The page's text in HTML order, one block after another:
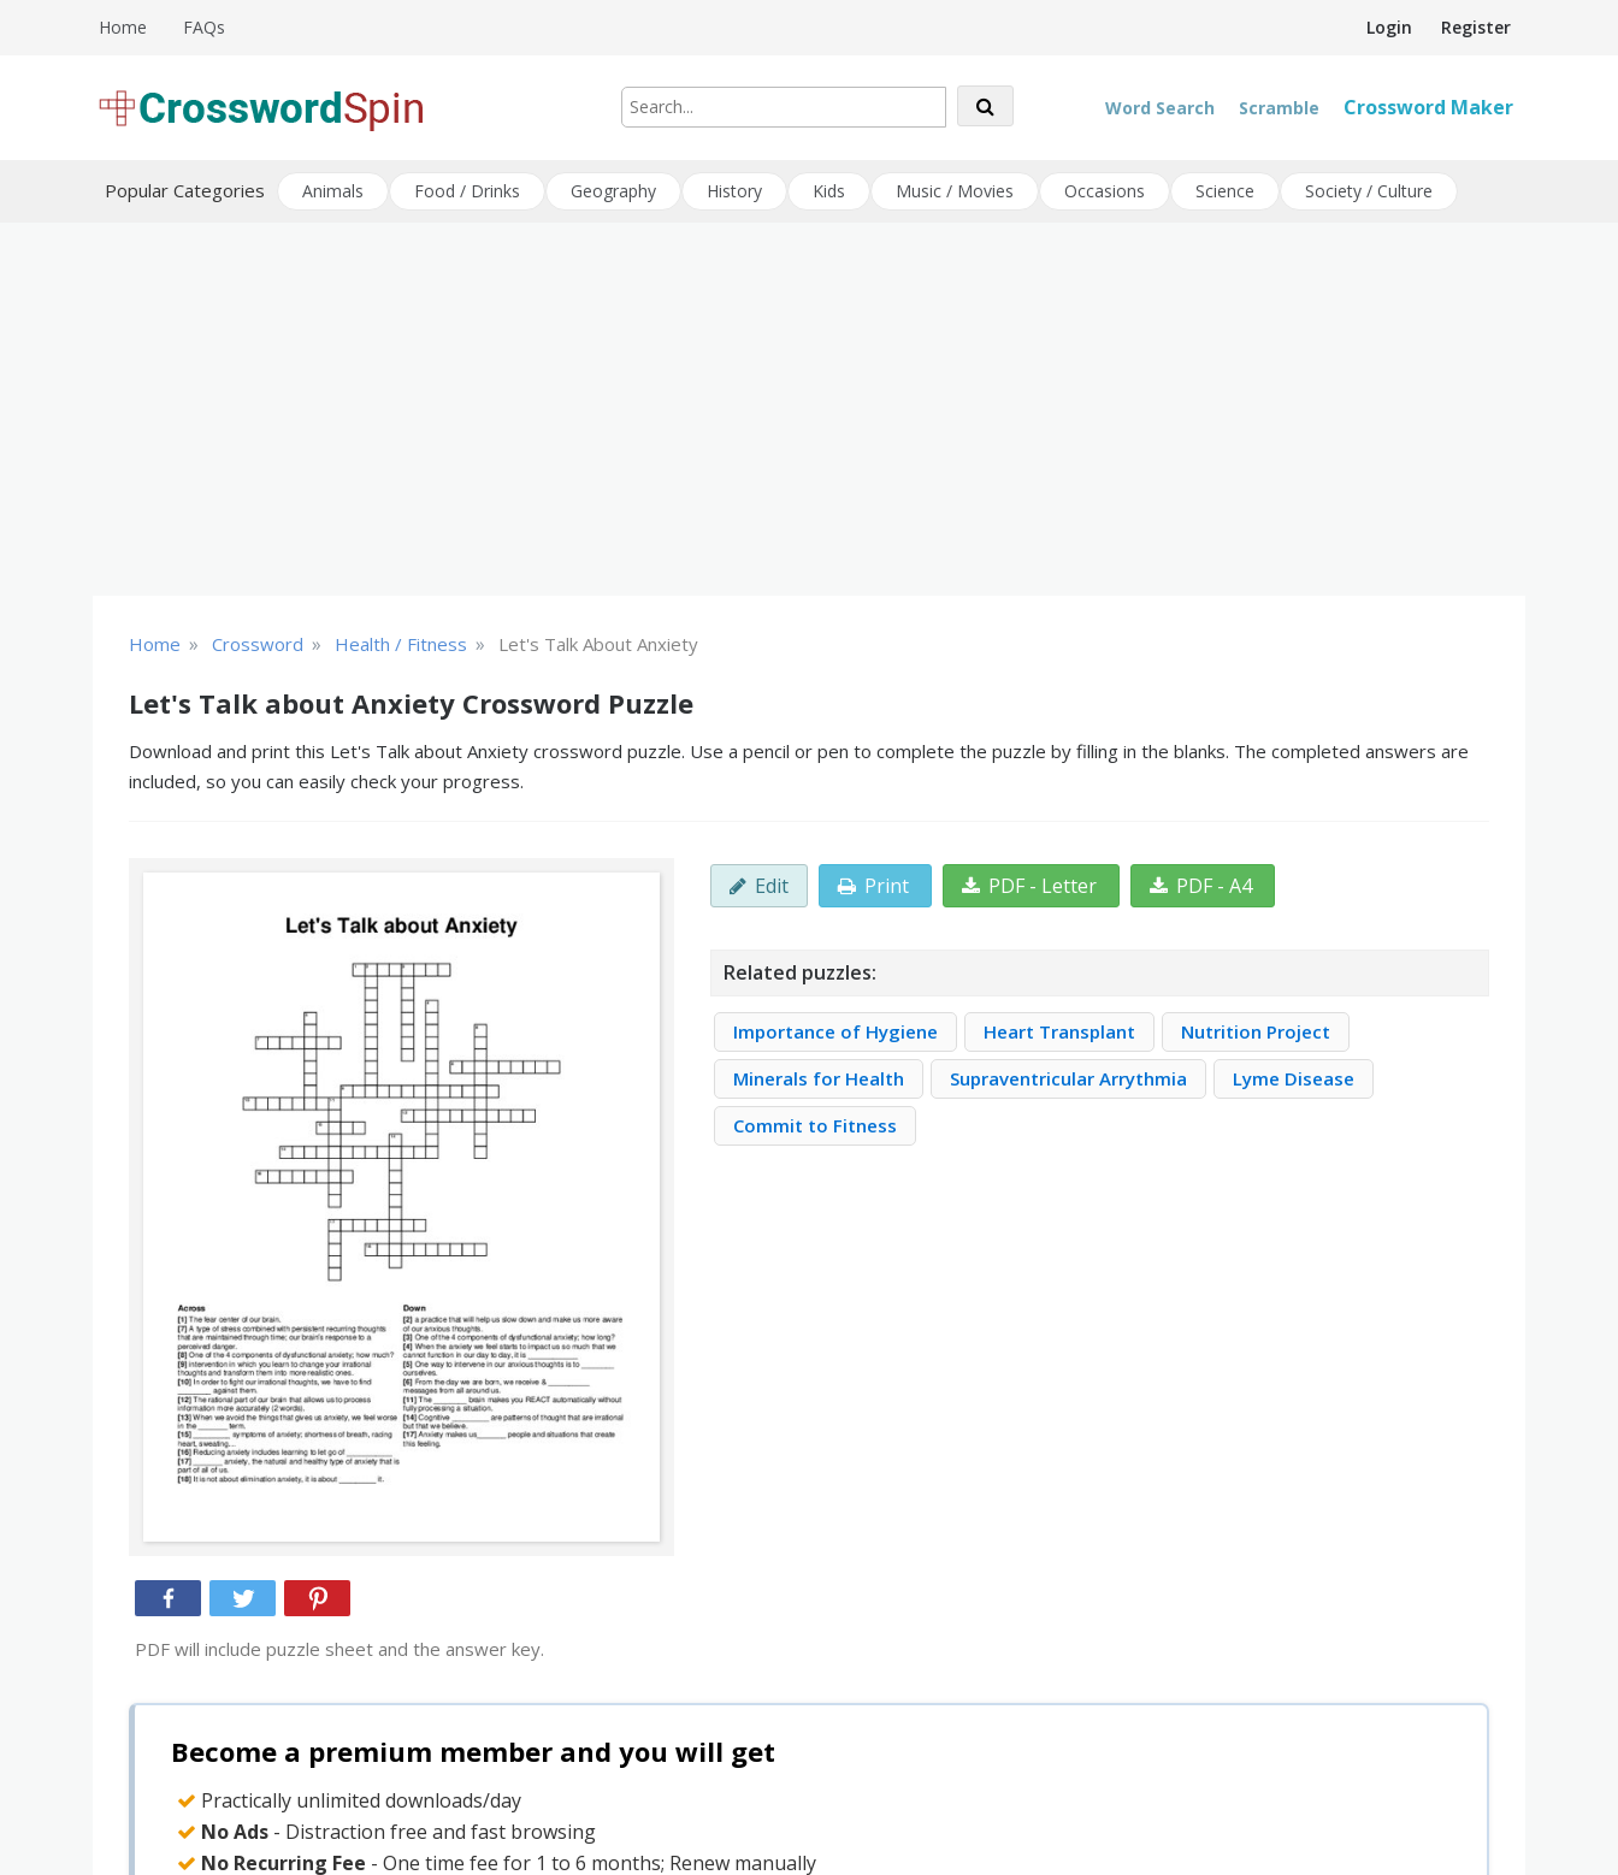
Login Register
Home FAQs
Word Search Scramble Crossword Maker
Popular Categories Animals Food / Drinks Geography History Kids Music / Movies Occasions Science Society / Culture
Home » Crossword » Health / Fitness » Let's Talk About Anxiety
Let's Talk about Anxiety Crossword Puzzle
Download and print this Let's Talk about Anxiety crossword puzzle. Use a pencil or pen to complete the puzzle by filling in the blanks. The completed answers are
included, so you can easily check your progress.
PDF will include puzzle sheet and the answer key.
Edit Print PDF - Letter PDF - A4
Related puzzles:
Importance of Hygiene Heart Transplant
Nutrition Project
Minerals for Health
Supraventricular Arrythmia
Lyme Disease
Commit to Fitness
Become a premium member and you will get
Practically unlimited downloads/day
No Ads - Distraction free and fast browsing
No Recurring Fee - One time fee for 1 to 6 months; Renew manually